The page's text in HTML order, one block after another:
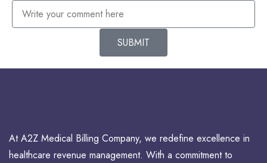
SUBMIT
At A2Z Medical Billing Company, we redefine excellence in
healthcare revenue management. With a commitment to